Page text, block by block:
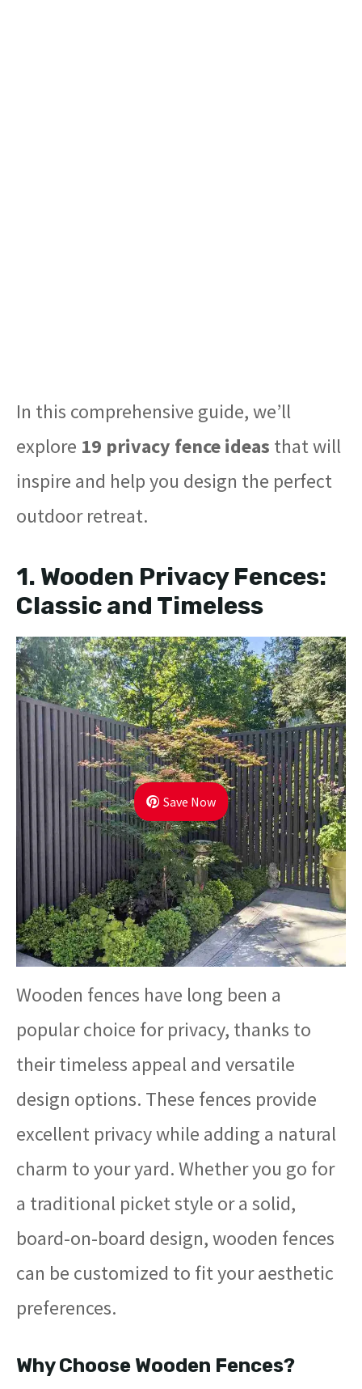
In this comprehensive guide, we’ll
explore 19 privacy fence ideas that will
inspire and help you design the perfect
outdoor retreat.
1. Wooden Privacy Fences:
Classic and Timeless
Save Now
Wooden fences have long been a
popular choice for privacy, thanks to
their timeless appeal and versatile
design options. These fences provide
excellent privacy while adding a natural
charm to your yard. Whether you go for
a traditional picket style or a solid,
board-on-board design, wooden fences
can be customized to fit your aesthetic
preferences.
Why Choose Wooden Fences?